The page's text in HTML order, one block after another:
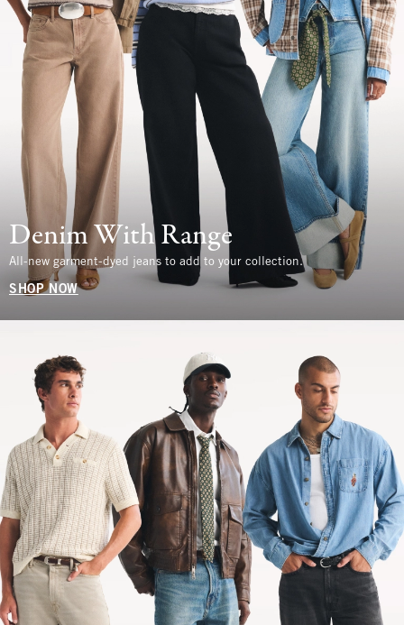
Denim With Range
All-new garment-dyed jeans to add to your collection.
SHOP NOW